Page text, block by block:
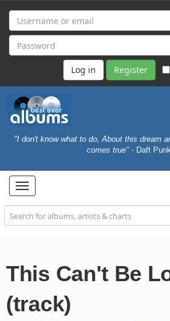
Register
"I don't know what to do, About this dream
comes true" - Daft Punk
Toggle
navigation
This Can't Be
(track)